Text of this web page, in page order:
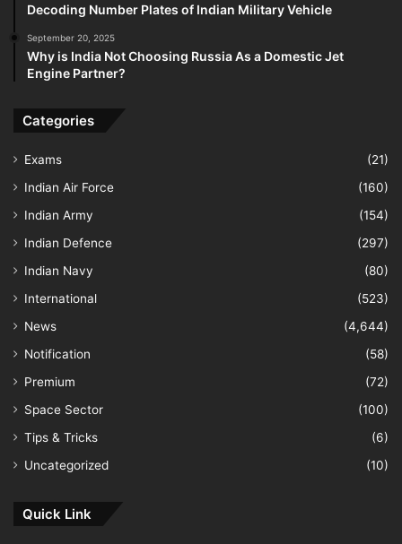
Decoding Number Plates of Indian Military Vehicle
September 20, 2025
Why is India Not Choosing Russia As a Domestic Jet
Engine Partner?
Categories
Exams
(21)
Indian Air Force
(160)
Indian Army
(154)
Indian Defence
(297)
Indian Navy
(80)
International
(523)
News
(4,644)
Notification
(58)
Premium
(72)
Space Sector
(100)
Tips & Tricks
(6)
Uncategorized
(10)
Quick Link